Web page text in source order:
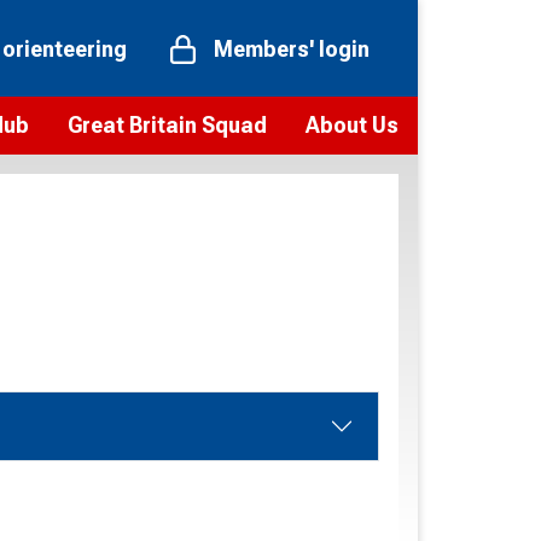
Members' login
Great Britain Squad About Us
Vision and values
Our Partners and Associations